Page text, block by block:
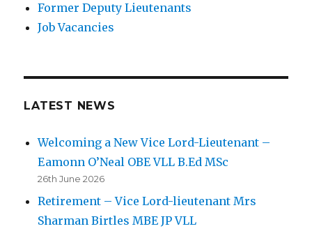
Former Deputy Lieutenants
Job Vacancies
LATEST NEWS
Welcoming a New Vice Lord-Lieutenant –
Eamonn O’Neal OBE VLL B.Ed MSc
26th June 2026
Retirement – Vice Lord-lieutenant Mrs
Sharman Birtles MBE JP VLL